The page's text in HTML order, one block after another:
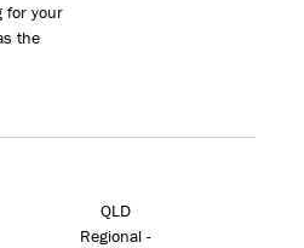
for your
the
QLD
Regional -